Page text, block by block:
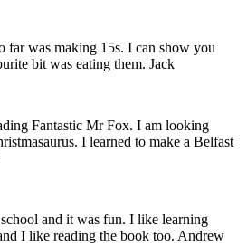
far was making 15s. I can show you
bit was eating them. Jack
Fantastic Mr Fox. I am looking
I learned to make a Belfast
and it was fun. I like learning
I like reading the book too. Andrew